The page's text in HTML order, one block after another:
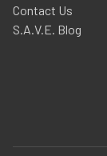
Contact Us
S.A.V.E. Blog